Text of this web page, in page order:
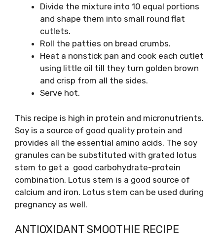
Divide the mixture into 10 equal portions
and shape them into small round flat
cutlets.
Roll the patties on bread crumbs.
Heat a nonstick pan and cook each cutlet
using little oil till they turn golden brown
and crisp from all the sides.
Serve hot.
This recipe is high in protein and micronutrients.
Soy is a source of good quality protein and
provides all the essential amino acids. The soy
granules can be substituted with grated lotus
stem to get a good carbohydrate-protein
combination. Lotus stem is a good source of
calcium and iron. Lotus stem can be used during
pregnancy as well.
ANTIOXIDANT SMOOTHIE RECIPE